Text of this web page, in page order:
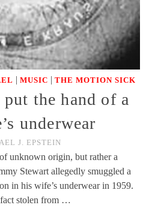
| MUSIC | THE MOTION SICK
the hand of a
underwear
J. EPSTEIN
unknown origin, but rather a
Stewart allegedly smuggled a
in his wife’s underwear in 1959.
stolen from …